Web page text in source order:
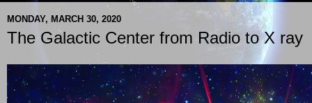
MONDAY, MARCH 30, 2020
The Galactic Center from Radio to X ray